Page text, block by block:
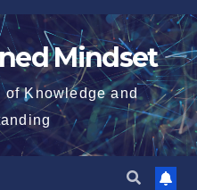
Mindset
of Knowledge and